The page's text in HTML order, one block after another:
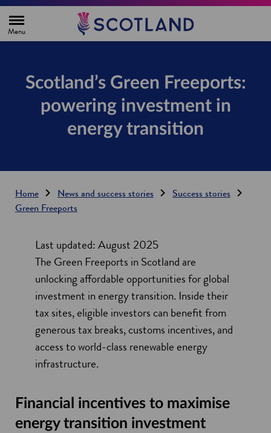
e
Scotland’s Green Freeports:
powering investment in
energy transition
Home News and success stories
Success stories
Green Freeports
Last updated: August 2025
The Green Freeports in Scotland are
unlocking affordable opportunities for global
investment in energy transition. Inside their
tax sites, eligible investors can benefit from
generous tax breaks, customs incentives, and
access to world-class renewable energy
infrastructure.
Financial incentives to maximise
energy transition investment